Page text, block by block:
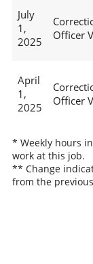
July
1,
2025
Officer V
April
1,
2025
Officer V
* Weekly hours
work at this job.
** Change
from the